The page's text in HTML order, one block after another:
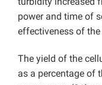
power and time of
effectiveness of
The yield of the
as a percentage of